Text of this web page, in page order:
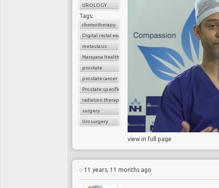
UROLOGY
Tags:
chemotherapy
Digital rectal examination (DRE)
metastasis
Narayana Health
prostate
prostate cancer
Prostate specific antigen (PSA)
radiation therapy
surgery
Urosurgery
view in full page
11 years, 11 months ago